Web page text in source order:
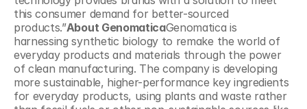
this consumer demand for better-sourced
products.”About GenomaticaGenomatica is
harnessing synthetic biology to remake the world of
everyday products and materials through the power
of clean manufacturing. The company is developing
more sustainable, higher-performance key ingredients
for everyday products, using plants and waste rather